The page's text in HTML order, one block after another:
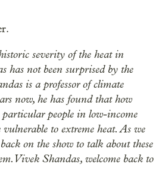
severity of the heat in
has not been surprised by the
is a professor of climate
now, he has found that how
people in low-income
to extreme heat. As we
on the show to talk about these
Vivek Shandas, welcome back to